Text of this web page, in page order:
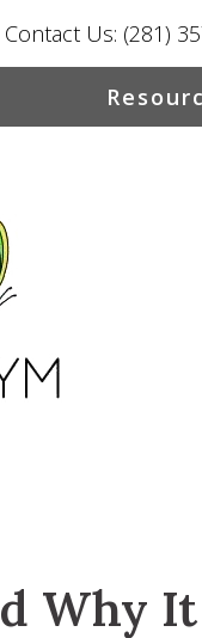
Contact Us: (281)
Why